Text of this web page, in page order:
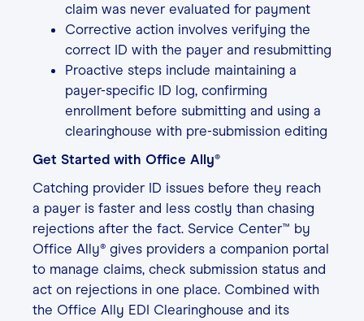
claim was never evaluated for payment
Corrective action involves verifying the
correct ID with the payer and resubmitting
Proactive steps include maintaining a
payer-specific ID log, confirming
enrollment before submitting and using a
clearinghouse with pre-submission editing
Get Started with Office Ally®
Catching provider ID issues before they reach
a payer is faster and less costly than chasing
rejections after the fact. Service Center™ by
Office Ally® gives providers a companion portal
to manage claims, check submission status and
act on rejections in one place. Combined with
the Office Ally EDI Clearinghouse and its